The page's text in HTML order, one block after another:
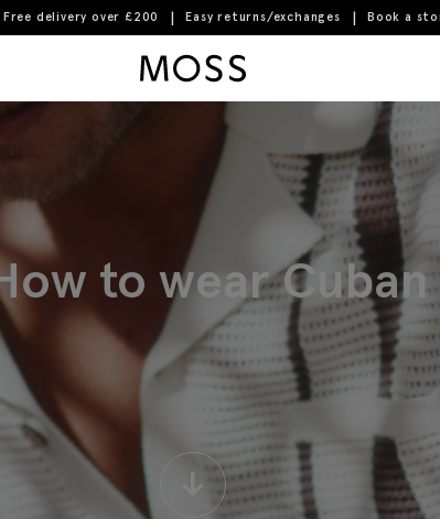
Free delivery over £200 Easy returns/exchanges Book a
to wear
↓